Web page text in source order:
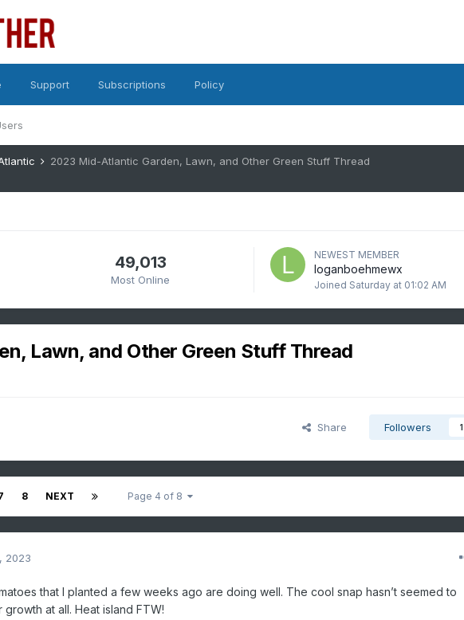
Support Subscriptions Policy
2023 Mid-Atlantic Garden, Lawn, and Other Green Stuff Thread
49,013
Most Online
NEWEST MEMBER
loganboehmewx
Joined Saturday at 01:02 AM
Lawn, and Other Green Stuff Thread
Share Followers 1
8 NEXT Page 4 of 8
2023
that I planted a few weeks ago are doing well. The cool snap hasn’t seemed to
at all. Heat island FTW!